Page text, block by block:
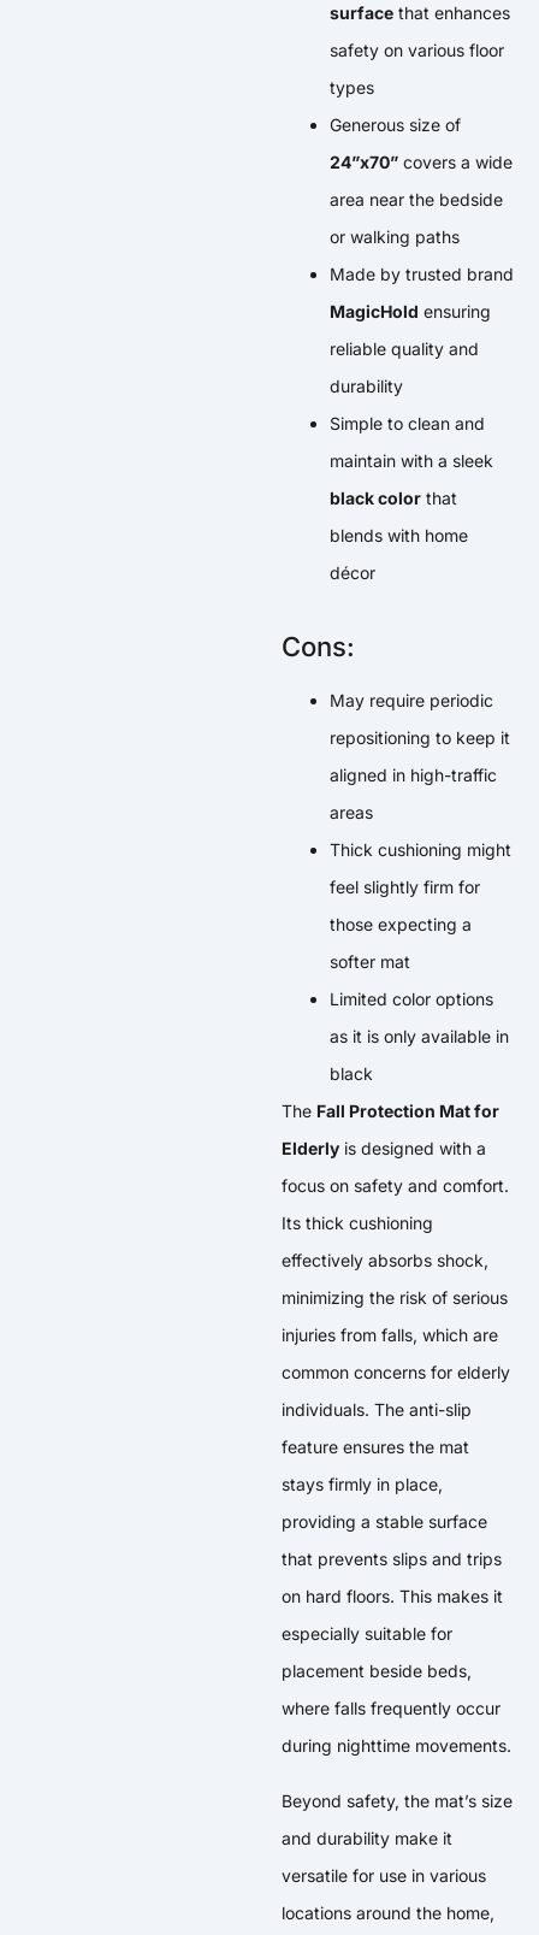
surface that enhances
safety on various floor
types
Generous size of
24”x70” covers a wide
area near the bedside
or walking paths
Made by trusted brand
MagicHold ensuring
reliable quality and
durability
Simple to clean and
maintain with a sleek
black color that
blends with home
décor
Cons:
May require periodic
repositioning to keep it
aligned in high-traffic
areas
Thick cushioning might
feel slightly firm for
those expecting a
softer mat
Limited color options
as it is only available in
black
The Fall Protection Mat for
Elderly is designed with a
focus on safety and comfort.
Its thick cushioning
effectively absorbs shock,
minimizing the risk of serious
injuries from falls, which are
common concerns for elderly
individuals. The anti-slip
feature ensures the mat
stays firmly in place,
providing a stable surface
that prevents slips and trips
on hard floors. This makes it
especially suitable for
placement beside beds,
where falls frequently occur
during nighttime movements.
Beyond safety, the mat’s size
and durability make it
versatile for use in various
locations around the home,